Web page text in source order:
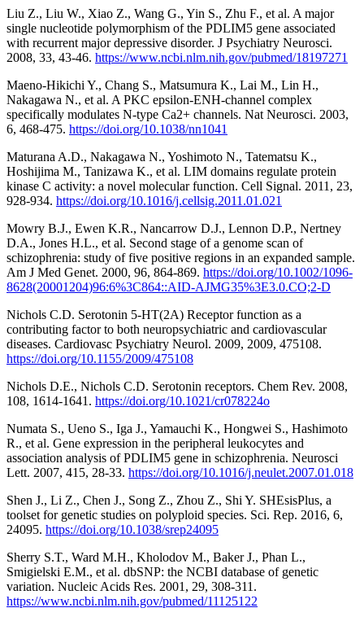
Liu Z., Liu W., Xiao Z., Wang G., Yin S., Zhu F., et al. A major
single nucleotide polymorphism of the PDLIM5 gene associated
with recurrent major depressive disorder. J Psychiatry Neurosci.
2008, 33, 43-46. https://www.ncbi.nlm.nih.gov/pubmed/18197271
Maeno-Hikichi Y., Chang S., Matsumura K., Lai M., Lin H.,
Nakagawa N., et al. A PKC epsilon-ENH-channel complex
specifically modulates N-type Ca2+ channels. Nat Neurosci. 2003,
6, 468-475. https://doi.org/10.1038/nn1041
Maturana A.D., Nakagawa N., Yoshimoto N., Tatematsu K.,
Hoshijima M., Tanizawa K., et al. LIM domains regulate protein
kinase C activity: a novel molecular function. Cell Signal. 2011, 23,
928-934. https://doi.org/10.1016/j.cellsig.2011.01.021
Mowry B.J., Ewen K.R., Nancarrow D.J., Lennon D.P., Nertney
D.A., Jones H.L., et al. Second stage of a genome scan of
schizophrenia: study of five positive regions in an expanded sample.
Am J Med Genet. 2000, 96, 864-869. https://doi.org/10.1002/1096-
8628(20001204)96:6%3C864::AID-AJMG35%3E3.0.CO;2-D
Nichols C.D. Serotonin 5-HT(2A) Receptor function as a
contributing factor to both neuropsychiatric and cardiovascular
diseases. Cardiovasc Psychiatry Neurol. 2009, 2009, 475108.
https://doi.org/10.1155/2009/475108
Nichols D.E., Nichols C.D. Serotonin receptors. Chem Rev. 2008,
108, 1614-1641. https://doi.org/10.1021/cr078224o
Numata S., Ueno S., Iga J., Yamauchi K., Hongwei S., Hashimoto
R., et al. Gene expression in the peripheral leukocytes and
association analysis of PDLIM5 gene in schizophrenia. Neurosci
Lett. 2007, 415, 28-33. https://doi.org/10.1016/j.neulet.2007.01.018
Shen J., Li Z., Chen J., Song Z., Zhou Z., Shi Y. SHEsisPlus, a
toolset for genetic studies on polyploid species. Sci. Rep. 2016, 6,
24095. https://doi.org/10.1038/srep24095
Sherry S.T., Ward M.H., Kholodov M., Baker J., Phan L.,
Smigielski E.M., et al. dbSNP: the NCBI database of genetic
variation. Nucleic Acids Res. 2001, 29, 308-311.
https://www.ncbi.nlm.nih.gov/pubmed/11125122